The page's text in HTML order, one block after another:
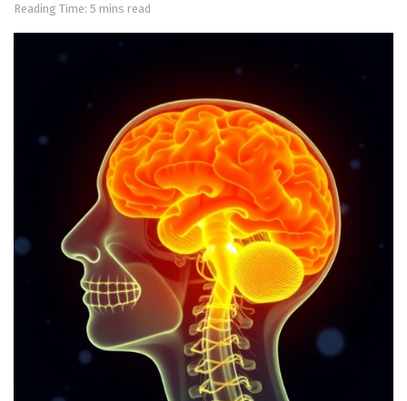
Reading Time: 5 mins read